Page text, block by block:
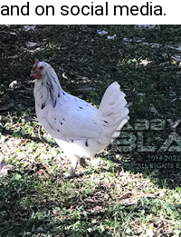
and on social media.